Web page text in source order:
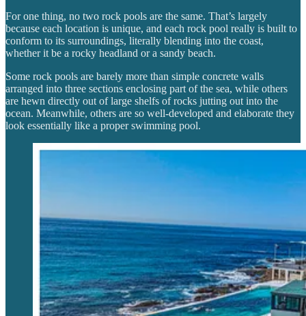
For one thing, no two rock pools are the same. That’s largely
because each location is unique, and each rock pool really is built to
conform to its surroundings, literally blending into the coast,
whether it be a rocky headland or a sandy beach.
Some rock pools are barely more than simple concrete walls
arranged into three sections enclosing part of the sea, while others
are hewn directly out of large shelfs of rocks jutting out into the
ocean. Meanwhile, others are so well-developed and elaborate they
look essentially like a proper swimming pool.